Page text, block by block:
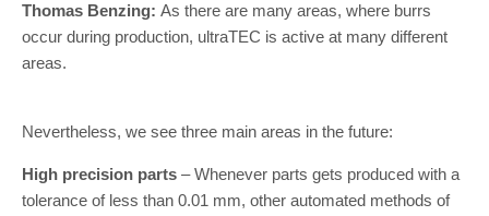
Thomas Benzing: As there are many areas, where burrs
occur during production, ultraTEC is active at many different
areas.
Nevertheless, we see three main areas in the future:
High precision parts – Whenever parts gets produced with a
tolerance of less than 0.01 mm, other automated methods of